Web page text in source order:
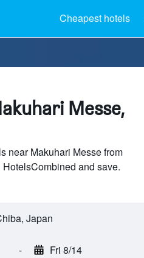
Cheapest hotels
Messe,
near Makuhari Messe from
and save.
- Fri 8/14